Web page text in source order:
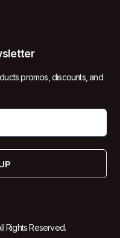
promos, discounts, and
Rights Reserved.